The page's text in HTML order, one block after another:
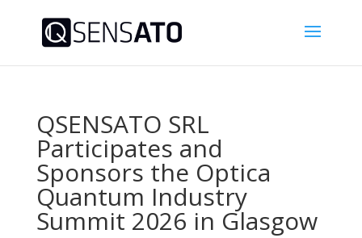
QSENSATO SRL
Participates and
Sponsors the Optica
Quantum Industry
Summit 2026 in Glasgow